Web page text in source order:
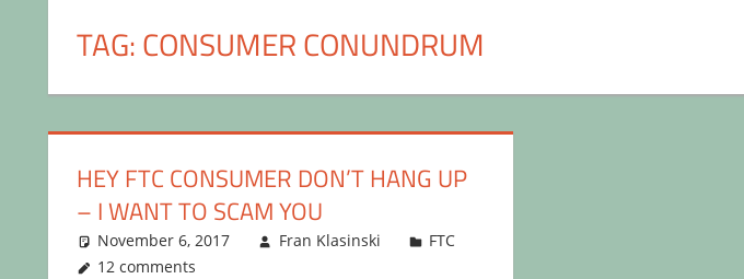
TAG:CONSUMER CONUNDRUM
HEY FTC CONSUMER DON’T HANG UP
– I WANT TO SCAM YOU
November 6, 2017 Fran Klasinski
FTC
12 comments